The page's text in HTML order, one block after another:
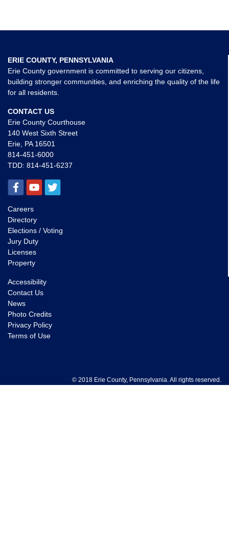
ERIE COUNTY, PENNSYLVANIA
Erie County government is committed to serving our citizens,
building stronger communities, and enriching the quality of the life
for all residents.
CONTACT US
Erie County Courthouse
140 West Sixth Street
Erie, PA 16501
814-451-6000
TDD: 814-451-6237
Careers
Directory
Elections / Voting
Jury Duty
Licenses
Property
Accessibility
Contact Us
News
Photo Credits
Privacy Policy
Terms of Use
© 2018 Erie County, Pennsylvania. All rights reserved.